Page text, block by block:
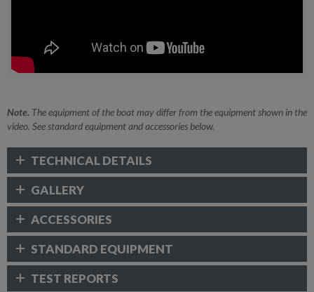
Note. The equipment of the boat may differ from the equipment shown in the
video. See standard equipment and accessories below.
TECHNICAL DETAILS
GALLERY
ACCESSORIES
STANDARD EQUIPMENT
TEST REPORTS